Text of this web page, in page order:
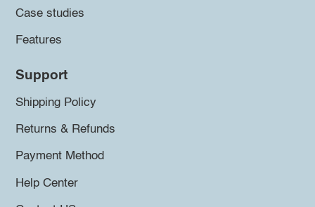
Case studies
Features
Support
Shipping Policy
Returns & Refunds
Payment Method
Help Center